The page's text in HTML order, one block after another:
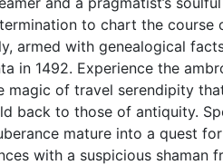
to chart the course
armed with genealogical
in 1492. Experience the
magic of travel serendipity
back to those of antiquity.
mature into a quest
with a suspicious shaman